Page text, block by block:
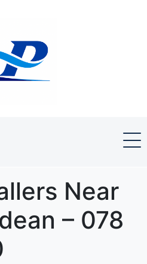
Near
– 078